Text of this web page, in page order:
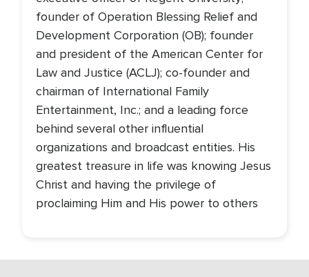
founder of Operation Blessing Relief and
Development Corporation (OB); founder
and president of the American Center for
Law and Justice (ACLJ); co-founder and
chairman of International Family
Entertainment, Inc.; and a leading force
behind several other influential
organizations and broadcast entities. His
greatest treasure in life was knowing Jesus
Christ and having the privilege of
proclaiming Him and His power to others